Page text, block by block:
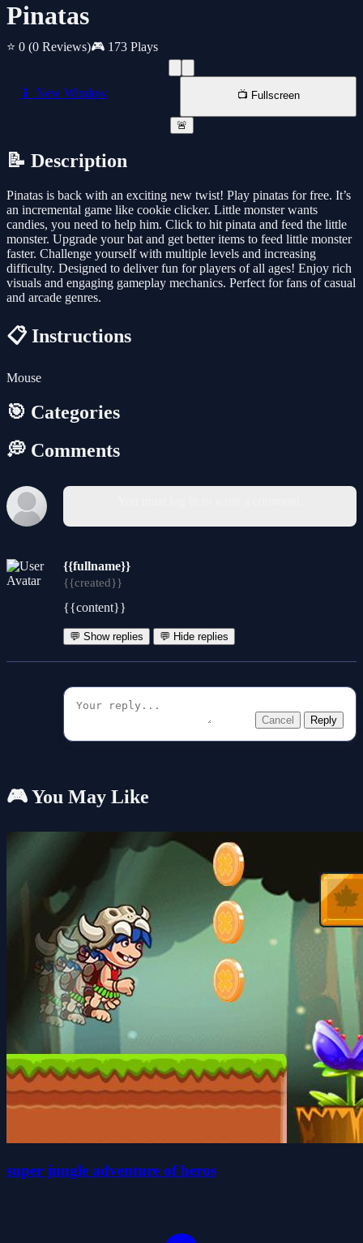
Pinatas
⭐ 0 (0 Reviews)🎮 173 Plays
📱 New Window 📺 Fullscreen
🚨
📝 Description
Pinatas is back with an exciting new twist! Play pinatas for free. It’s
an incremental game like cookie clicker. Little monster wants
candies, you need to help him. Click to hit pinata and feed the little
monster. Upgrade your bat and get better items to feed little monster
faster. Challenge yourself with multiple levels and increasing
difficulty. Designed to deliver fun for players of all ages! Enjoy rich
visuals and engaging gameplay mechanics. Perfect for fans of casual
and arcade genres.
📋 Instructions
Mouse
🎯 Categories
💭 Comments
{{fullname}}
{{created}}
{{content}}
💬 Show replies 💬 Hide replies
Cancel Reply
🎮 You May Like
super jungle adventure of heros